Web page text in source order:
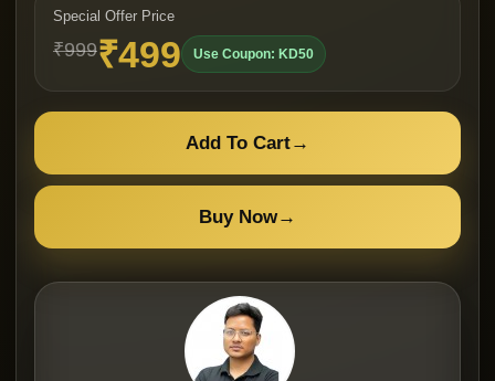
Special Offer Price
₹999₹499 Use Coupon: KD50
Add To Cart→
Buy Now→